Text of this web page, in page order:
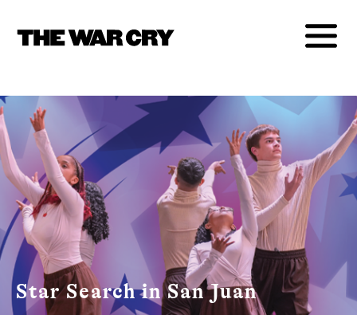
Star Search in San Juan